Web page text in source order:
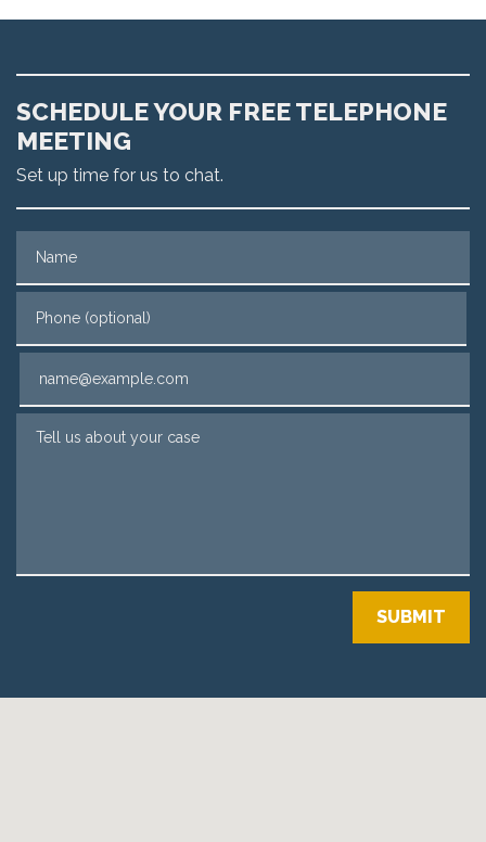
SCHEDULE YOUR FREE TELEPHONE
MEETING
Set up time for us to chat.
SUBMIT